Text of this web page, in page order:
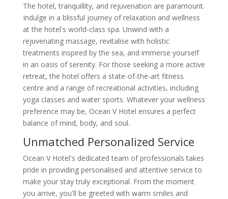
The hotel, tranquillity, and rejuvenation are paramount.
Indulge in a blissful journey of relaxation and wellness
at the hotel's world-class spa. Unwind with a
rejuvenating massage, revitalise with holistic
treatments inspired by the sea, and immerse yourself
in an oasis of serenity. For those seeking a more active
retreat, the hotel offers a state-of-the-art fitness
centre and a range of recreational activities, including
yoga classes and water sports. Whatever your wellness
preference may be, Ocean V Hotel ensures a perfect
balance of mind, body, and soul.
Unmatched Personalized Service
Ocean V Hotel's dedicated team of professionals takes
pride in providing personalised and attentive service to
make your stay truly exceptional. From the moment
you arrive, you'll be greeted with warm smiles and